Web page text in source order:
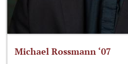
Michael Rossmann ‘07